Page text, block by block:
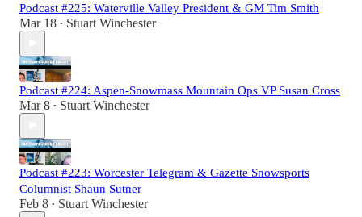
Podcast #225: Waterville Valley President & GM Tim Smith
Mar 18 • Stuart Winchester
Podcast #224: Aspen-Snowmass Mountain Ops VP Susan Cross
Mar 8 • Stuart Winchester
Podcast #223: Worcester Telegram & Gazette Snowsports
Columnist Shaun Sutner
Feb 8 • Stuart Winchester